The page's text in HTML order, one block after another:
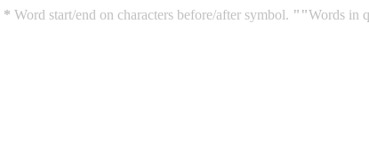
* Word start/end on characters before/after symbol. ""Words in